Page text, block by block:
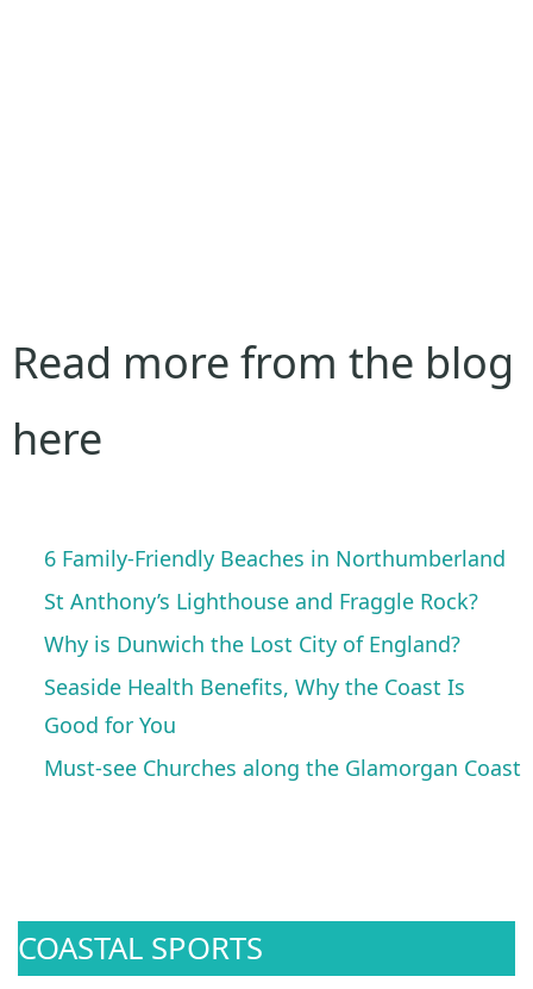
Read more from the blog
here
6 Family-Friendly Beaches in Northumberland
St Anthony’s Lighthouse and Fraggle Rock?
Why is Dunwich the Lost City of England?
Seaside Health Benefits, Why the Coast Is
Good for You
Must-see Churches along the Glamorgan Coast
COASTAL SPORTS